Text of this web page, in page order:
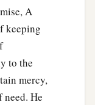
instruct
from their
‡
A
keeping
to the
mercy,
He